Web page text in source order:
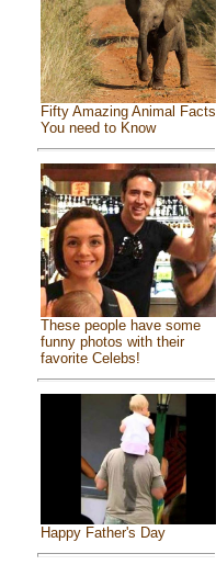
Fifty Amazing Animal Facts
You need to Know
These people have some
funny photos with their
favorite Celebs!
Happy Father's Day